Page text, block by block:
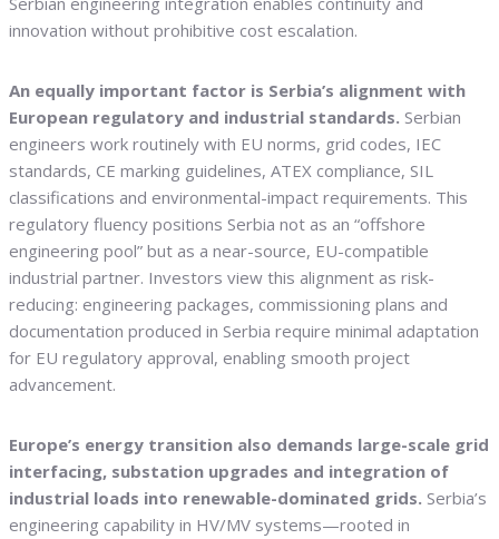
innovation without prohibitive cost escalation.
An equally important factor is Serbia’s alignment with
European regulatory and industrial standards. Serbian
engineers work routinely with EU norms, grid codes, IEC
standards, CE marking guidelines, ATEX compliance, SIL
classifications and environmental-impact requirements. This
regulatory fluency positions Serbia not as an “offshore
engineering pool” but as a near-source, EU-compatible
industrial partner. Investors view this alignment as risk-
reducing: engineering packages, commissioning plans and
documentation produced in Serbia require minimal adaptation
for EU regulatory approval, enabling smooth project
advancement.
Europe’s energy transition also demands large-scale grid
interfacing, substation upgrades and integration of
industrial loads into renewable-dominated grids. Serbia’s
engineering capability in HV/MV systems—rooted in